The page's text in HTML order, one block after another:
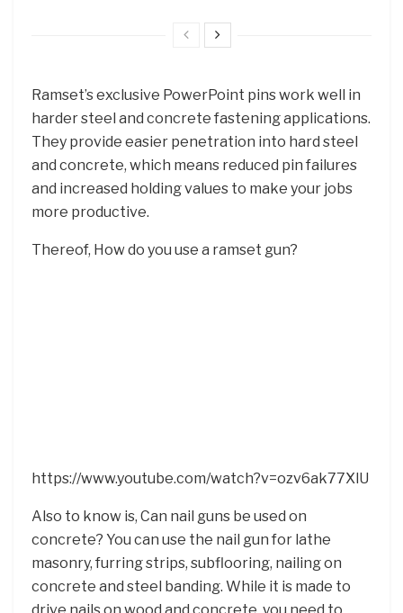
Ramset’s exclusive PowerPoint pins work well in
harder steel and concrete fastening applications.
They provide easier penetration into hard steel
and concrete, which means reduced pin failures
and increased holding values to make your jobs
more productive.
Thereof, How do you use a ramset gun?
https://www.youtube.com/watch?v=ozv6ak77XlU
Also to know is, Can nail guns be used on
concrete? You can use the nail gun for lathe
masonry, furring strips, subflooring, nailing on
concrete and steel banding. While it is made to